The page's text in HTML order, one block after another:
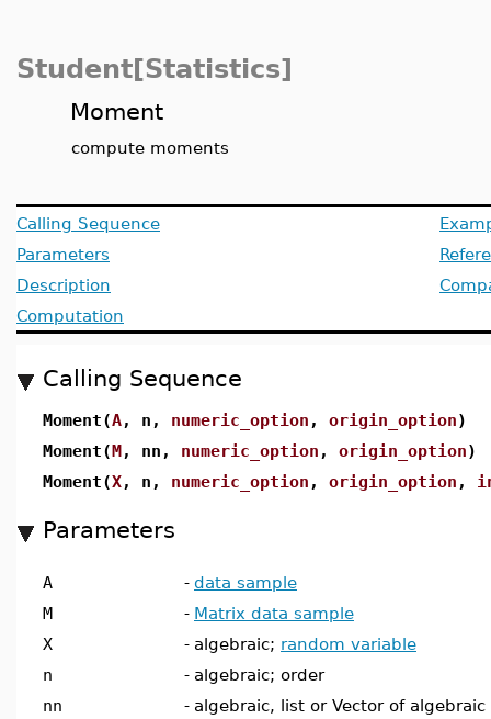
Student[Statistics]
Moment
compute moments
Calling Sequence
Parameters
Description
Computation
Calling Sequence
Moment(A, n, numeric_option , origin_option)
Moment(M, nn, numeric_option , origin_option)
Moment(X, n, numeric_option , origin_option ,
Parameters
A - data sample
M
- Matrix data sample
X
- algebraic; random variable
n
- algebraic; order
nn
- algebraic, list or Vector of